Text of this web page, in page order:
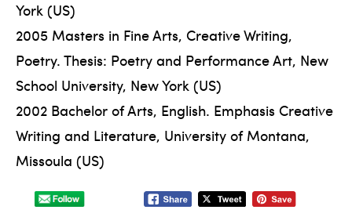
York (US)
2005 Masters in Fine Arts, Creative Writing,
Poetry. Thesis: Poetry and Performance Art, New
School University, New York (US)
2002 Bachelor of Arts, English. Emphasis Creative
Writing and Literature, University of Montana,
Missoula (US)